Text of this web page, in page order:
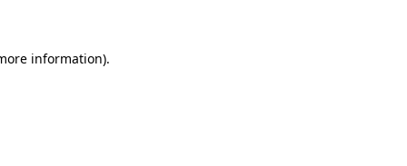
information).